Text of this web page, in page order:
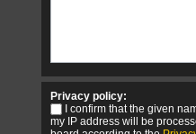
Privacy policy:
I confirm that the given
my IP address will be